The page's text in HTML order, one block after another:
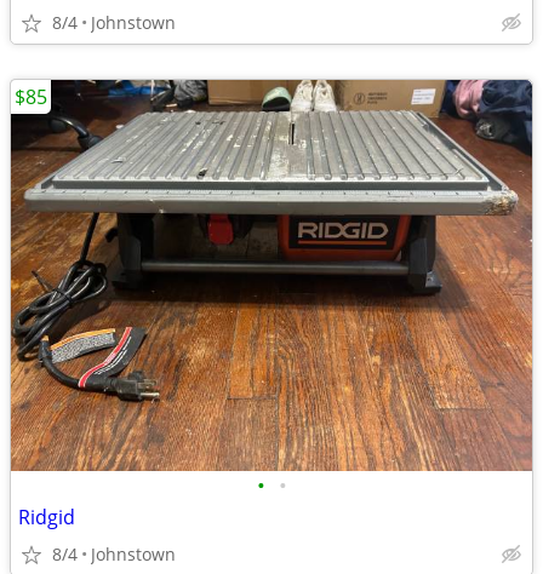
8/4 Johnstown
• •
Ridgid
8/4 Johnstown
$85